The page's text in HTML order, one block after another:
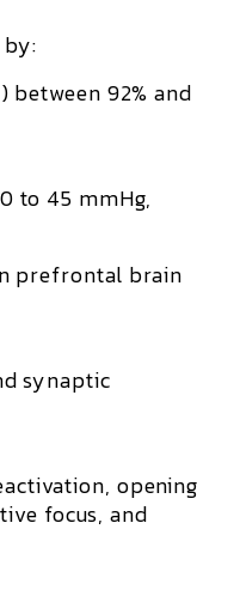
between 92% and
to 45 mmHg,
prefrontal brain
synaptic
, opening
focus, and